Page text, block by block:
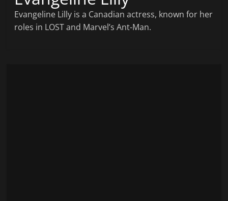
Evangeline Lilly is a Canadian actress, known for her
roles in LOST and Marvel’s Ant-Man.